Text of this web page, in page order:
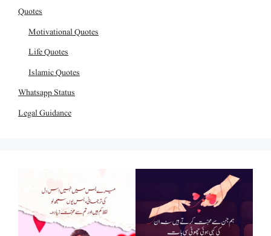
Quotes
Motivational Quotes
Life Quotes
Islamic Quotes
Whatsapp Status
Legal Guidance